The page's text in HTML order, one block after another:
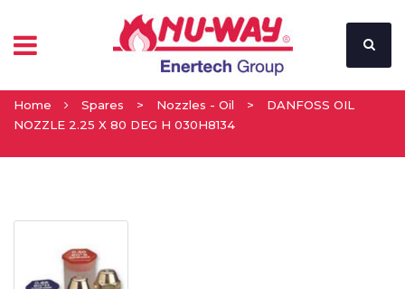
Home Spares > Nozzles - Oil >
DANFOSS OIL
NOZZLE 2.25 X 80 DEG H 030H8134